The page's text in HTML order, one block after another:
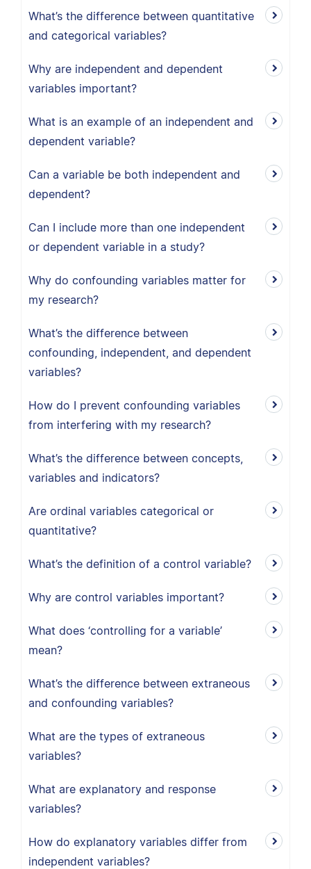
What’s the difference between quantitative
and categorical variables?
Why are independent and dependent
variables important?
What is an example of an independent and
dependent variable?
Can a variable be both independent and
dependent?
Can I include more than one independent
or dependent variable in a study?
Why do confounding variables matter for
my research?
What’s the difference between
confounding, independent, and dependent
variables?
How do I prevent confounding variables
from interfering with my research?
What’s the difference between concepts,
variables and indicators?
Are ordinal variables categorical or
quantitative?
What’s the definition of a control variable?
Why are control variables important?
What does ‘controlling for a variable’
mean?
What’s the difference between extraneous
and confounding variables?
What are the types of extraneous
variables?
What are explanatory and response
variables?
How do explanatory variables differ from
independent variables?